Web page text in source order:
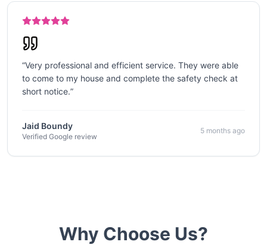
“Very professional and efficient service. They were able
to come to my house and complete the safety check at
short notice.”
Jaid Boundy
Verified Google review
5 months ago
Why Choose Us?